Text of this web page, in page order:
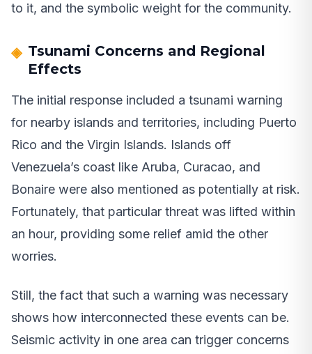
to it, and the symbolic weight for the community.
Tsunami Concerns and Regional
Effects
The initial response included a tsunami warning
for nearby islands and territories, including Puerto
Rico and the Virgin Islands. Islands off
Venezuela’s coast like Aruba, Curacao, and
Bonaire were also mentioned as potentially at risk.
Fortunately, that particular threat was lifted within
an hour, providing some relief amid the other
worries.
Still, the fact that such a warning was necessary
shows how interconnected these events can be.
Seismic activity in one area can trigger concerns